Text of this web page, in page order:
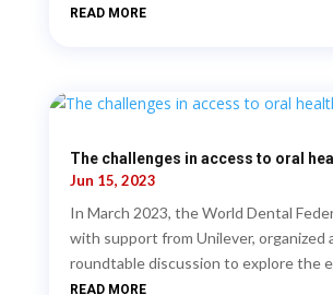
READ MORE
The challenges in access to oral
Jun 15, 2023
In March 2023, the World Dental
with support from Unilever, organized
roundtable discussion to explore the
READ MORE